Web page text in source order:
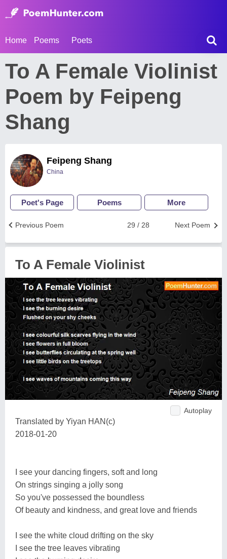
Home Poems Poets
To A Female Violinist
Poem by Feipeng
Shang
Feipeng Shang
China
Poet's Page Poems More
Next Poem
29 / 28
Previous Poem
To A Female Violinist
Autoplay
Translated by Yiyan HAN(c)
2018-01-20
I see your dancing fingers, soft and long
On strings singing a jolly song
So you've possessed the boundless
Of beauty and kindness, and great love and friends
I see the white cloud drifting on the sky
I see the tree leaves vibrating